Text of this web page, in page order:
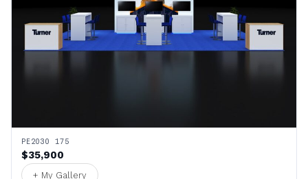
PE2030 175
$35,900
+ My Gallery